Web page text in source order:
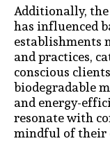
Additionally,
has influenced
establishments
and practices,
conscious
biodegradable
and energy-
resonate with
mindful of their